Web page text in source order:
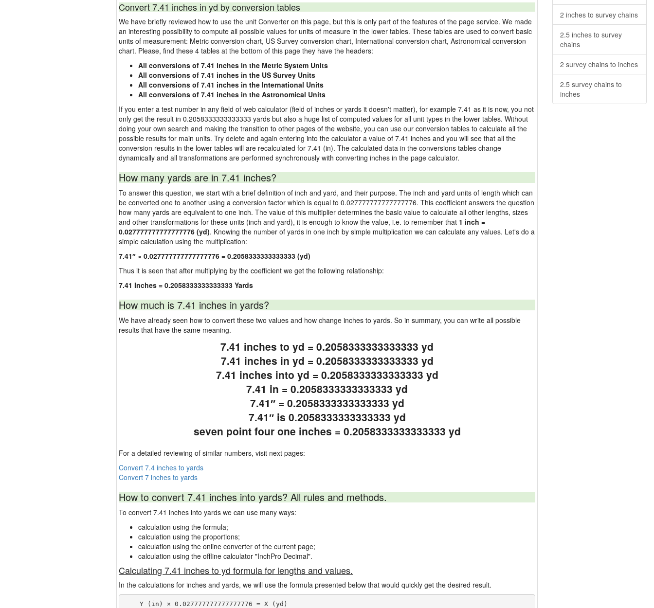
Convert 7.41 inches in yd by conversion tables
We have briefly reviewed how to use the unit Converter on this page, but this is only part of the features of the page service. We made
an interesting possibility to compute all possible values for units of measure in the lower tables. These tables are used to convert basic
units of measurement: Metric conversion chart, US Survey conversion chart, International conversion chart, Astronomical conversion
chart. Please, find these 4 tables at the bottom of this page they have the headers:
All conversions of 7.41 inches in the Metric System Units
All conversions of 7.41 inches in the US Survey Units
All conversions of 7.41 inches in the International Units
All conversions of 7.41 inches in the Astronomical Units
If you enter a test number in any field of web calculator (field of inches or yards it doesn't matter), for example 7.41 as it is now, you not
only get the result in 0.2058333333333333 yards but also a huge list of computed values for all unit types in the lower tables. Without
doing your own search and making the transition to other pages of the website, you can use our conversion tables to calculate all the
possible results for main units. Try delete and again entering into the calculator a value of 7.41 inches and you will see that all the
conversion results in the lower tables will are recalculated for 7.41 (in). The calculated data in the conversions tables change
dynamically and all transformations are performed synchronously with converting inches in the page calculator.
How many yards are in 7.41 inches?
To answer this question, we start with a brief definition of inch and yard, and their purpose. The inch and yard units of length which can
be converted one to another using a conversion factor which is equal to 0.027777777777777776. This coefficient answers the question
how many yards are equivalent to one inch. The value of this multiplier determines the basic value to calculate all other lengths, sizes
and other transformations for these units (inch and yard), it is enough to know the value, i.e. to remember that 1 inch =
0.027777777777777776 (yd). Knowing the number of yards in one inch by simple multiplication we can calculate any values. Let's do a
simple calculation using the multiplication:
7.41″ × 0.027777777777777776 = 0.2058333333333333 (yd)
Thus it is seen that after multiplying by the coefficient we get the following relationship:
7.41 Inches = 0.2058333333333333 Yards
How much is 7.41 inches in yards?
We have already seen how to convert these two values and how change inches to yards. So in summary, you can write all possible
results that have the same meaning.
7.41 inches to yd = 0.2058333333333333 yd
7.41 inches in yd = 0.2058333333333333 yd
7.41 inches into yd = 0.2058333333333333 yd
7.41 in = 0.2058333333333333 yd
7.41″ = 0.2058333333333333 yd
7.41″ is 0.2058333333333333 yd
seven point four one inches = 0.2058333333333333 yd
For a detailed reviewing of similar numbers, visit next pages:
Convert 7.4 inches to yards
Convert 7 inches to yards
How to convert 7.41 inches into yards? All rules and methods.
To convert 7.41 inches into yards we can use many ways:
calculation using the formula;
calculation using the proportions;
calculation using the online converter of the current page;
calculation using the offline calculator "InchPro Decimal".
Calculating 7.41 inches to yd formula for lengths and values.
In the calculations for inches and yards, we will use the formula presented below that would quickly get the desired result.
    Y (in) × 0.027777777777777776 = X (yd)
2 inches to survey chains
2.5 inches to survey
chains
2 survey chains to inches
2.5 survey chains to
inches